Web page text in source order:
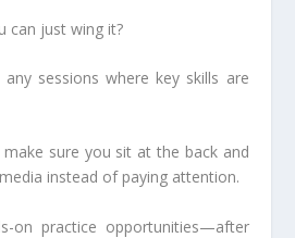
can just wing it?
sessions where key skills are
sure you sit at the back and
instead of paying attention.
on practice opportunities—after